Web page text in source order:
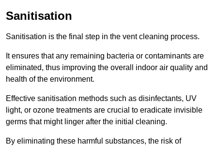
Sanitisation
Sanitisation is the final step in the vent cleaning process.
It ensures that any remaining bacteria or contaminants are
eliminated, thus improving the overall indoor air quality and
health of the environment.
Effective sanitisation methods such as disinfectants, UV
light, or ozone treatments are crucial to eradicate invisible
germs that might linger after the initial cleaning.
By eliminating these harmful substances, the risk of